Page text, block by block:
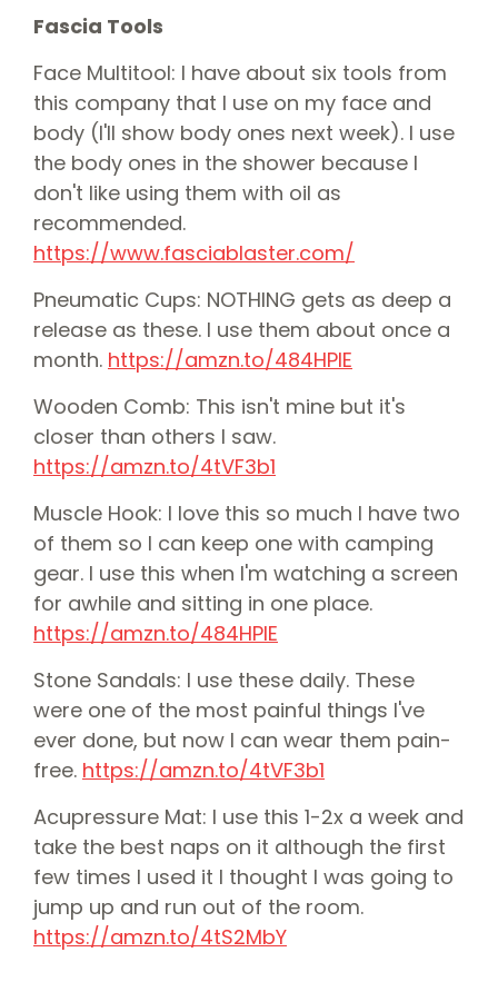
Fascia Tools
Face Multitool: I have about six tools from
this company that I use on my face and
body (I'll show body ones next week). I use
the body ones in the shower because I
don't like using them with oil as
recommended.
⁠⁠https://www.fasciablaster.com/⁠⁠
Pneumatic Cups: NOTHING gets as deep a
release as these. I use them about once a
month. ⁠⁠https://amzn.to/484HPlE⁠⁠
Wooden Comb: This isn't mine but it's
closer than others I saw.
⁠⁠https://amzn.to/4tVF3b1⁠⁠
Muscle Hook: I love this so much I have two
of them so I can keep one with camping
gear. I use this when I'm watching a screen
for awhile and sitting in one place.
⁠⁠⁠https://amzn.to/484HPlE⁠⁠⁠
Stone Sandals: I use these daily. These
were one of the most painful things I've
ever done, but now I can wear them pain-
free. ⁠⁠https://amzn.to/4tVF3b1⁠⁠
Acupressure Mat: I use this 1-2x a week and
take the best naps on it although the first
few times I used it I thought I was going to
jump up and run out of the room.
⁠⁠https://amzn.to/4tS2MbY⁠